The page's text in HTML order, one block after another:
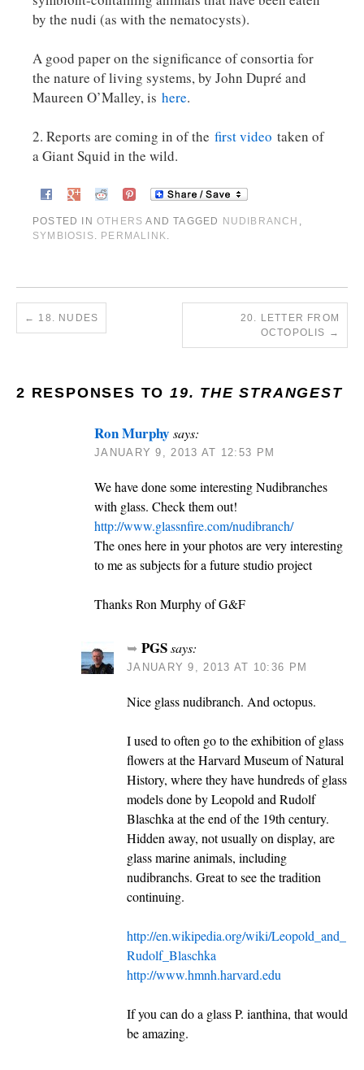
by the nudi (as with the nematocysts).
A good paper on the significance of consortia for
the nature of living systems, by John Dupré and
Maureen O’Malley, is here.
2. Reports are coming in of the first video taken of
a Giant Squid in the wild.
POSTED IN OTHERS AND TAGGED NUDIBRANCH
SYMBIOSIS
PERMALINK
← 18. NUDES
20. LETTER FROM
OCTOPOLIS →
2 RESPONSES TO 19. THE STRANGEST
Ron Murphy says:
JANUARY 9, 2013 AT 12:53 PM
We have done some interesting Nudibranches
with glass. Check them out!
http://www.glassnfire.com/nudibranch/
The ones here in your photos are very interesting
to me as subjects for a future studio project
Thanks Ron Murphy of G&F
PGSsays:
JANUARY 9, 2013 AT 10:36 PM
Nice glass nudibranch. And octopus.
I used to often go to the exhibition of glass
flowers at the Harvard Museum of Natural
History, where they have hundreds of glass
models done by Leopold and Rudolf
Blaschka at the end of the 19th century.
Hidden away, not usually on display, are
glass marine animals, including
nudibranchs. Great to see the tradition
continuing.
http://en.wikipedia.org/wiki/Leopold_and_
Rudolf_Blaschka
http://www.hmnh.harvard.edu
If you can do a glass P. ianthina, that would
be amazing.